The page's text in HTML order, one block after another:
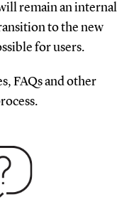
remain an internal
to the new
for users.
FAQs and other